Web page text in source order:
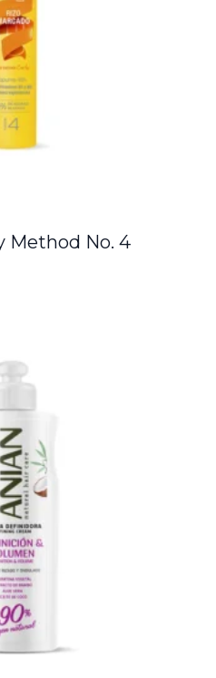
Method No. 4